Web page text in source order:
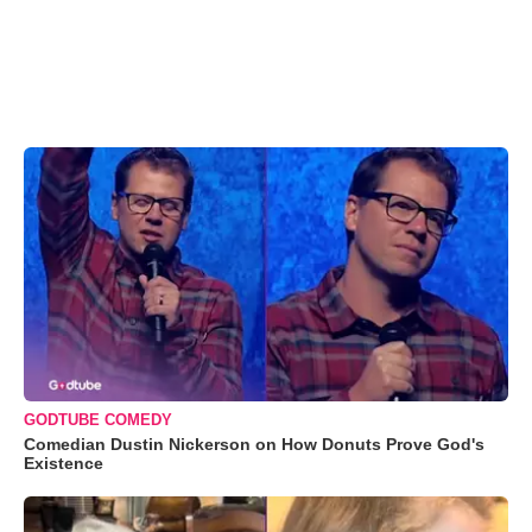
GODTUBE COMEDY
Comedian Dustin Nickerson on How Donuts Prove God's
Existence